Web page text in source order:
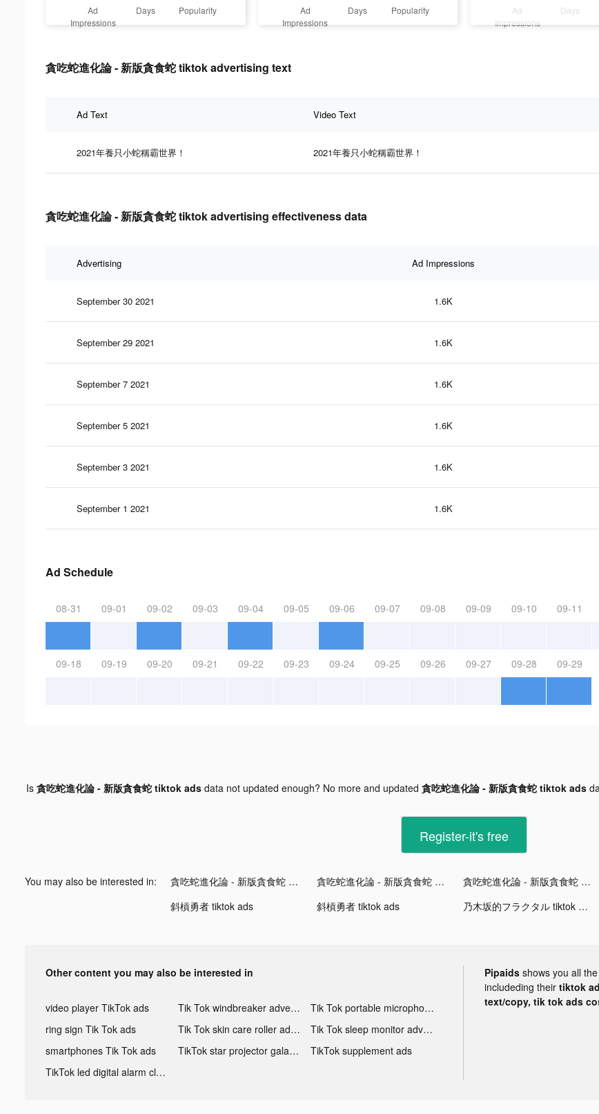
Ad
Impressions
Days Popularity
Ad
Impressions
Days Popularity
Ad
Impressions
Days
貪吃蛇進化論 - 新版貪食蛇 tiktok advertising text
Ad Text Video Text
2021年養只小蛇稱霸世界！ 2021年養只小蛇稱霸世界！
貪吃蛇進化論 - 新版貪食蛇 tiktok advertising effectiveness data
Advertising Ad Impressions
September 30 2021 1.6K
September 29 2021 1.6K
September 7 2021 1.6K
September 5 2021 1.6K
September 3 2021 1.6K
September 1 2021 1.6K
Ad Schedule
08-31 09-01 09-02 09-03 09-04 09-05 09-06 09-07 09-08 09-09 09-10 09-11
09-18 09-19 09-20 09-21 09-22 09-23 09-24 09-25 09-26 09-27 09-28 09-29
Is 貪吃蛇進化論 - 新版貪食蛇 tiktok adsdata not updated enough? No more and updated 貪吃蛇進化論 - 新版貪食蛇 tiktok ads
Register-it's free
You may also be interested in: 貪吃蛇進化論 - 新版貪食蛇 tiktok ads 貪吃蛇進化論 - 新版貪食蛇 tiktok ads 貪吃蛇進化論 - 新版貪食蛇 tiktok ads
斜槓勇者 tiktok ads
斜槓勇者 tiktok ads 乃木坂的フラクタル tiktok ads
Other content you may also be interested in
video player TikTok ads Tik Tok windbreaker advertising
Tik Tok portable microphone advertising
ring sign Tik Tok ads
Tik Tok skin care roller advertising
Tik Tok sleep monitor advertising
smartphones Tik Tok ads
TikTok star projector galaxy night light bluetooth ads
TikTok supplement ads
TikTok led digital alarm clock ads
Pipaids shows you all
includeding their tiktok
text/copy, tik tok ads